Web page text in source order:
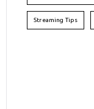
Streaming Tips